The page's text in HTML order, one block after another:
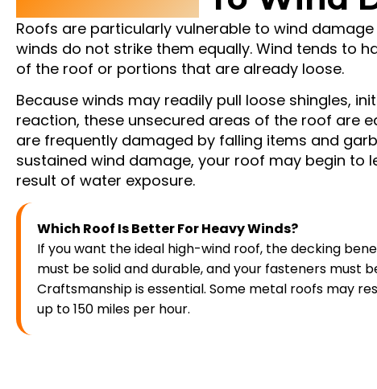
Roofs are particularly vulnerable to wind
winds do not strike them equally. Wind tends to
of the roof or portions that are already loose.
Because winds may readily pull loose shingles,
reaction, these unsecured areas of the roof are
are frequently damaged by falling items and
sustained wind damage, your roof may begin to
result of water exposure.
Which Roof Is Better For Heavy Winds?
If you want the ideal high-wind roof, the decking
must be solid and durable, and your fasteners must
Craftsmanship is essential. Some metal roofs may
up to 150 miles per hour.